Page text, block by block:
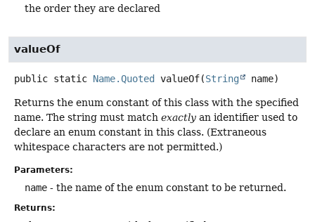
the order they are declared
valueOf
public static Name.Quoted valueOf(String name)
Returns the enum constant of this class with the specified
name. The string must match exactly an identifier used to
declare an enum constant in this class. (Extraneous
whitespace characters are not permitted.)
Parameters:
name - the name of the enum constant to be returned.
Returns: